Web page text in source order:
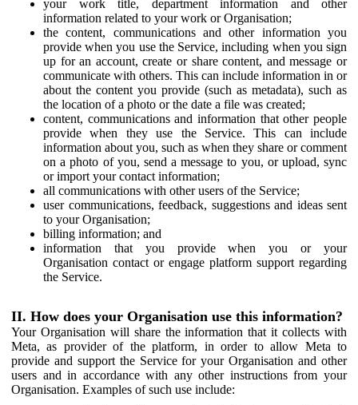
your work title, department information and other
information related to your work or Organisation;
the content, communications and other information you
provide when you use the Service, including when you sign
up for an account, create or share content, and message or
communicate with others. This can include information in or
about the content you provide (such as metadata), such as
the location of a photo or the date a file was created;
content, communications and information that other people
provide when they use the Service. This can include
information about you, such as when they share or comment
on a photo of you, send a message to you, or upload, sync
or import your contact information;
all communications with other users of the Service;
user communications, feedback, suggestions and ideas sent
to your Organisation;
billing information; and
information that you provide when you or your
Organisation contact or engage platform support regarding
the Service.
II. How does your Organisation use this information?
Your Organisation will share the information that it collects with
Meta, as provider of the platform, in order to allow Meta to
provide and support the Service for your Organisation and other
users and in accordance with any other instructions from your
Organisation. Examples of such use include: